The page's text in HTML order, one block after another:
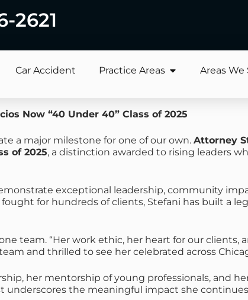
2621
Car Accident Practice Areas Areas We
Now “40 Under 40” Class of 2025
a major milestone for one of our own. Attorney
of 2025, a distinction awarded to rising leaders
exceptional leadership, community
for hundreds of clients, Stefani has built a
team. “Her work ethic, her heart for our
and thrilled to see her celebrated across
her mentorship of young professionals, and
underscores the meaningful impact she